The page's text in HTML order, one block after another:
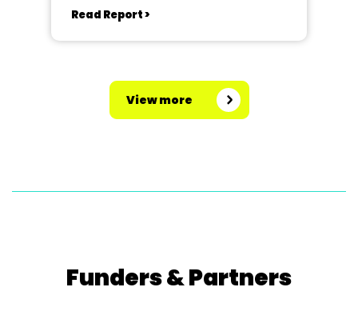
Read Report >
View more
Funders & Partners